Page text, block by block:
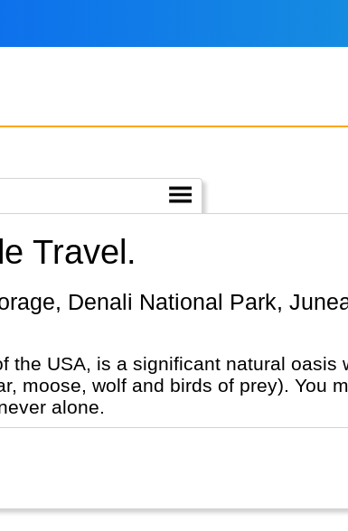
Travel.
the USA, is a significant natural oasis
moose, wolf and birds of prey). You
alone.